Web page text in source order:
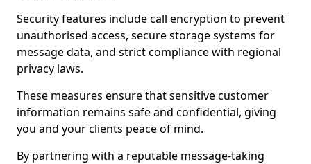
Security features include call encryption to prevent
unauthorised access, secure storage systems for
message data, and strict compliance with regional
privacy laws.
These measures ensure that sensitive customer
information remains safe and confidential, giving
you and your clients peace of mind.
By partnering with a reputable message-taking